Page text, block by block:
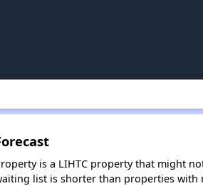
is a LIHTC property that might
list is shorter than properties with